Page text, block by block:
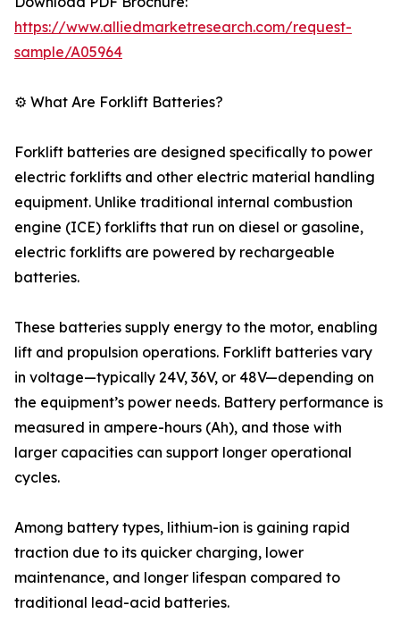
https://www.alliedmarketresearch.com/request-
sample/A05964
⚙️ What Are Forklift Batteries?
Forklift batteries are designed specifically to power
electric forklifts and other electric material handling
equipment. Unlike traditional internal combustion
engine (ICE) forklifts that run on diesel or gasoline,
electric forklifts are powered by rechargeable
batteries.
These batteries supply energy to the motor, enabling
lift and propulsion operations. Forklift batteries vary
in voltage—typically 24V, 36V, or 48V—depending on
the equipment’s power needs. Battery performance is
measured in ampere-hours (Ah), and those with
larger capacities can support longer operational
cycles.
Among battery types, lithium-ion is gaining rapid
traction due to its quicker charging, lower
maintenance, and longer lifespan compared to
traditional lead-acid batteries.